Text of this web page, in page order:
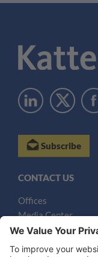
Subscribe
CONTACT US
Offices
Media Center
Email